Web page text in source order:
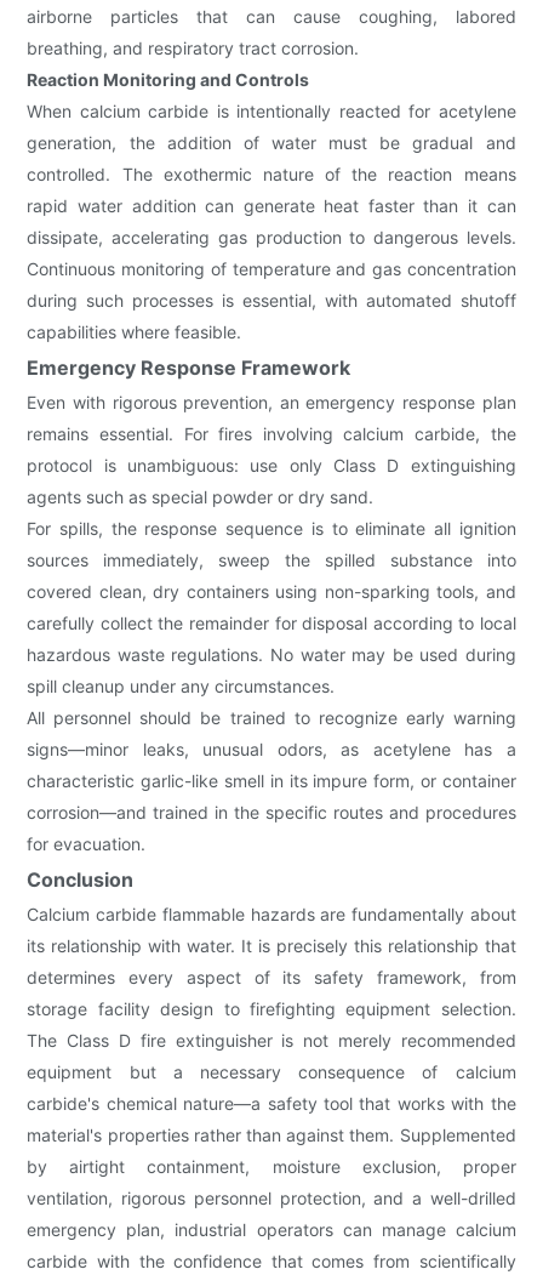
airborne particles that can cause coughing, labored
breathing, and respiratory tract corrosion.
Reaction Monitoring and Controls
When calcium carbide is intentionally reacted for acetylene
generation, the addition of water must be gradual and
controlled. The exothermic nature of the reaction means
rapid water addition can generate heat faster than it can
dissipate, accelerating gas production to dangerous levels.
Continuous monitoring of temperature and gas concentration
during such processes is essential, with automated shutoff
capabilities where feasible.
Emergency Response Framework
Even with rigorous prevention, an emergency response plan
remains essential. For fires involving calcium carbide, the
protocol is unambiguous: use only Class D extinguishing
agents such as special powder or dry sand.
For spills, the response sequence is to eliminate all ignition
sources immediately, sweep the spilled substance into
covered clean, dry containers using non-sparking tools, and
carefully collect the remainder for disposal according to local
hazardous waste regulations. No water may be used during
spill cleanup under any circumstances.
All personnel should be trained to recognize early warning
signs—minor leaks, unusual odors, as acetylene has a
characteristic garlic-like smell in its impure form, or container
corrosion—and trained in the specific routes and procedures
for evacuation.
Conclusion
Calcium carbide flammable hazards are fundamentally about
its relationship with water. It is precisely this relationship that
determines every aspect of its safety framework, from
storage facility design to firefighting equipment selection.
The Class D fire extinguisher is not merely recommended
equipment but a necessary consequence of calcium
carbide's chemical nature—a safety tool that works with the
material's properties rather than against them. Supplemented
by airtight containment, moisture exclusion, proper
ventilation, rigorous personnel protection, and a well-drilled
emergency plan, industrial operators can manage calcium
carbide with the confidence that comes from scientifically